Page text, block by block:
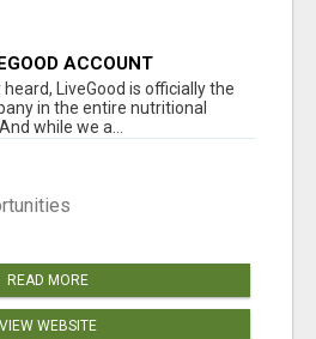
ACCOUNT
LiveGood is officially the
in the entire nutritional
while we a...
READ MORE
VIEW WEBSITE